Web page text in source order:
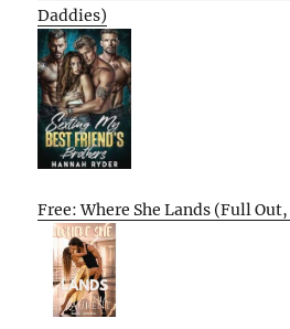
Daddies)
Free: Where She Lands (Full Out,